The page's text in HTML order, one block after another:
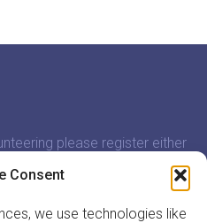
Consent
we use technologies like
please register either